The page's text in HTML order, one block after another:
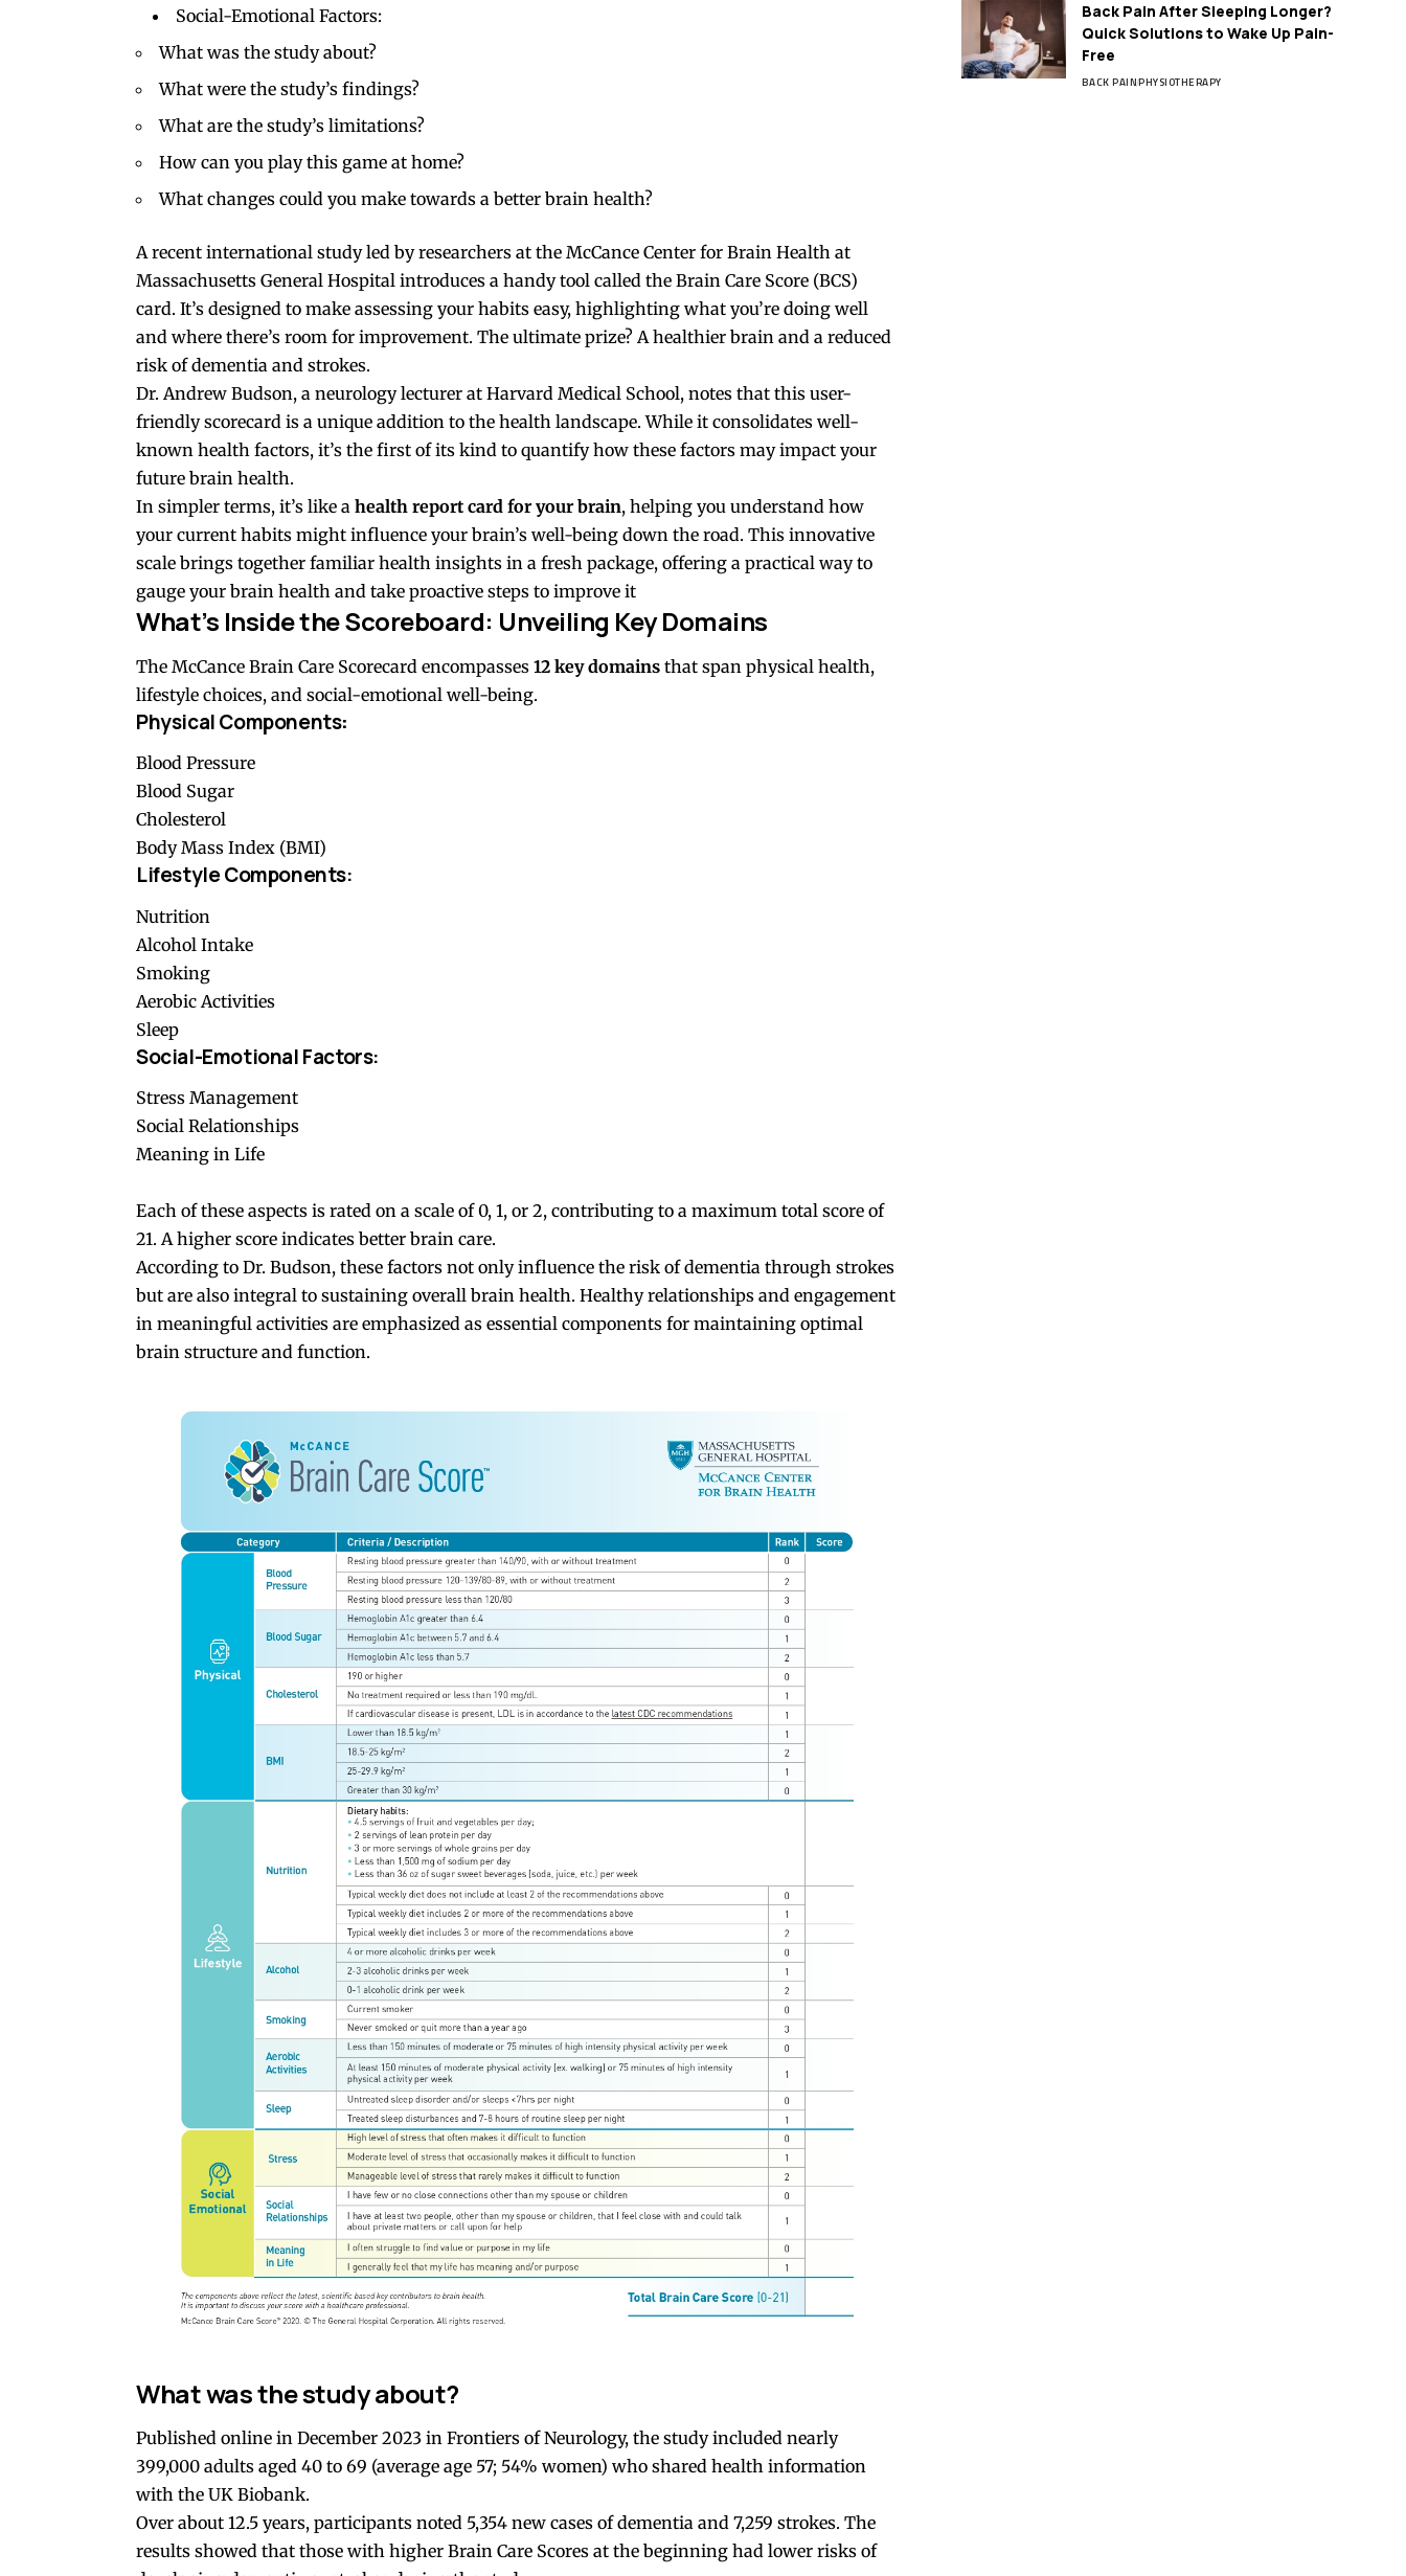
Social-Emotional Factors:
What was the study about?
What were the study’s findings?
What are the study’s limitations?
How can you play this game at home?
What changes could you make towards a better brain health?
A recent international study led by researchers at the McCance Center for Brain Health at
Massachusetts General Hospital introduces a handy tool called the Brain Care Score (BCS)
card. It’s designed to make assessing your habits easy, highlighting what you’re doing well
and where there’s room for improvement. The ultimate prize? A healthier brain and a reduced
risk of dementia and strokes.
Dr. Andrew Budson, a neurology lecturer at Harvard Medical School, notes that this user-
friendly scorecard is a unique addition to the health landscape. While it consolidates well-
known health factors, it’s the first of its kind to quantify how these factors may impact your
future brain health.
In simpler terms, it’s like a health report card for your brain, helping you understand how
your current habits might influence your brain’s well-being down the road. This innovative
scale brings together familiar health insights in a fresh package, offering a practical way to
gauge your brain health and take proactive steps to improve it
What’s Inside the Scoreboard: Unveiling Key Domains
The McCance Brain Care Scorecard encompasses 12 key domains that span physical health,
lifestyle choices, and social-emotional well-being.
Physical Components:
Blood Pressure
Blood Sugar
Cholesterol
Body Mass Index (BMI)
Lifestyle Components:
Nutrition
Alcohol Intake
Smoking
Aerobic Activities
Sleep
Social-Emotional Factors:
Stress Management
Social Relationships
Meaning in Life
Each of these aspects is rated on a scale of 0, 1, or 2, contributing to a maximum total score of
21. A higher score indicates better brain care.
According to Dr. Budson, these factors not only influence the risk of dementia through strokes
but are also integral to sustaining overall brain health. Healthy relationships and engagement
in meaningful activities are emphasized as essential components for maintaining optimal
brain structure and function.
What was the study about?
Published online in December 2023 in Frontiers of Neurology, the study included nearly
399,000 adults aged 40 to 69 (average age 57; 54% women) who shared health information
with the UK Biobank.
Over about 12.5 years, participants noted 5,354 new cases of dementia and 7,259 strokes. The
results showed that those with higher Brain Care Scores at the beginning had lower risks of
Back Pain After Sleeping Longer?
Quick Solutions to Wake Up Pain-
Free
BACK PAINPHYSIOTHERAPY